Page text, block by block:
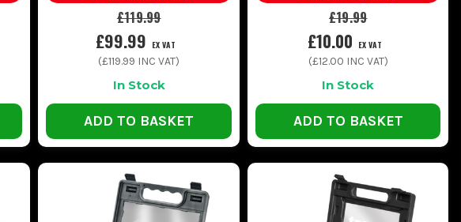
£119.99
£99.99 EX VAT
(£119.99 INC VAT)
In Stock
ADD TO BASKET
£19.99
£10.00 EX VAT
(£12.00 INC VAT)
In Stock
ADD TO BASKET